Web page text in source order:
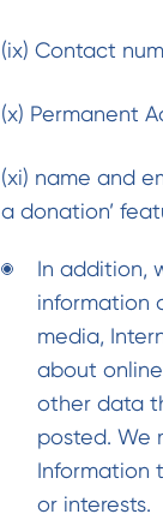
(ix) Contact
(x) Permanent
(xi) name and
a donation’
In addition,
information
media,
about
other data
posted. We
Information
or interests.